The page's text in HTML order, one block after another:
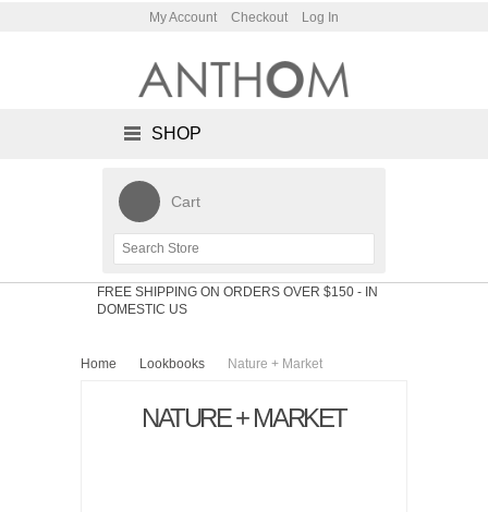
My Account Checkout Log In
SHOP
Cart
FREE SHIPPING ON ORDERS OVER $150 - IN
DOMESTIC US
Home Lookbooks Nature + Market
NATURE + MARKET